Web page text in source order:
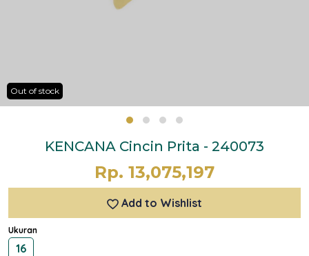
Out of stock
KENCANA Cincin Prita - 240073
Rp. 13,075,197
Add to Wishlist
Ukuran
16